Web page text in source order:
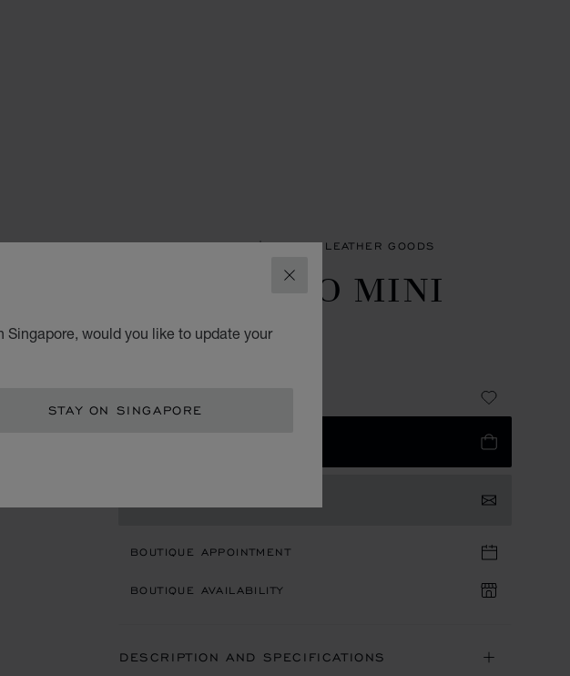
CLOSE
Singapore, would you like to update your
STAY ON SINGAPORE
ACCESSORIES MEN'S SMALL LEATHER GOODS
IL CLASSICO MINI
WALLET
BOUTIQUE APPOINTMENT
BOUTIQUE AVAILABILITY
DESCRIPTION AND SPECIFICATIONS